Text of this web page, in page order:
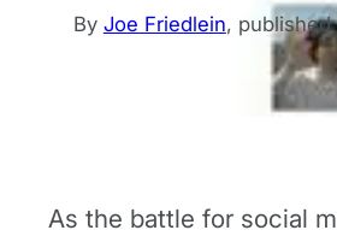
By Joe Friedlein,
As the battle for social